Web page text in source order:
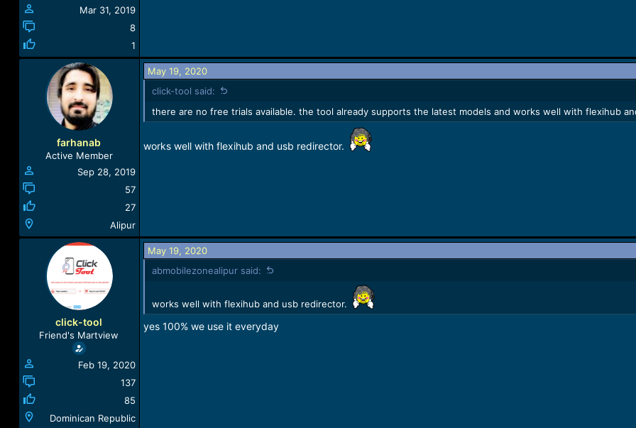
Mar 31, 2019
8
1
farhanab
Active Member
Sep 28, 2019
57
27
Alipur
May 19, 2020
click-tool said:
there are no free trials available. the tool already supports the latest models and works well with flexihub
works well with flexihub and usb redirector.
click-tool
Friend's Martview
Feb 19, 2020
137
85
Dominican Republic
May 19, 2020
abmobilezonealipur said:
works well with flexihub and usb redirector.
yes 100% we use it everyday